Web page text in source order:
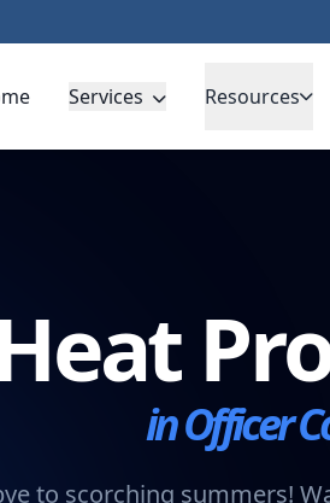
Services Resources
in Officer
to scorching summers!